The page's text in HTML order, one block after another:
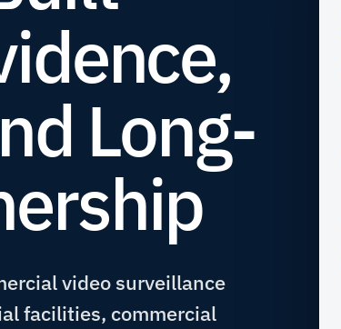
Long-
video surveillance
facilities, commercial